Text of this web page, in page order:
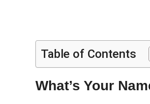
Table of Contents
What’s Your